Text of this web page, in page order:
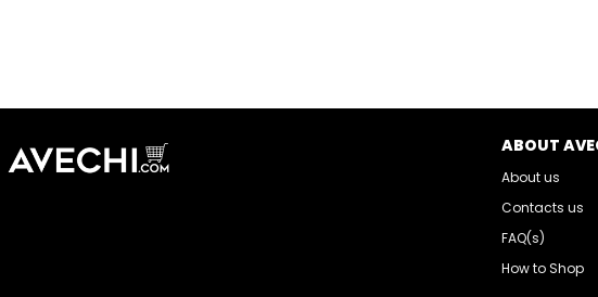
ABOUT
About us
Contacts us
FAQ(s)
How to Shop